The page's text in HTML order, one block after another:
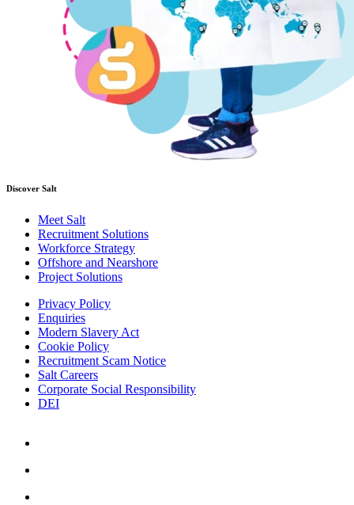
Discover Salt
Meet Salt
Recruitment Solutions
Workforce Strategy
Offshore and Nearshore
Project Solutions
Privacy Policy
Enquiries
Modern Slavery Act
Cookie Policy
Recruitment Scam Notice
Salt Careers
Corporate Social Responsibility
DEI